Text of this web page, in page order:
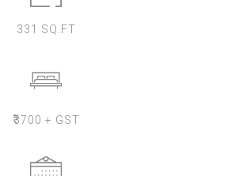
331 SQ.FT
₹3700 + GST